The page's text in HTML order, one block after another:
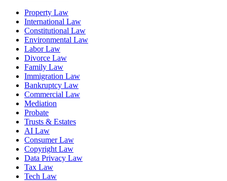
Property Law
International Law
Constitutional Law
Environmental Law
Labor Law
Divorce Law
Family Law
Immigration Law
Bankruptcy Law
Commercial Law
Mediation
Probate
Trusts & Estates
AI Law
Consumer Law
Copyright Law
Data Privacy Law
Tax Law
Tech Law